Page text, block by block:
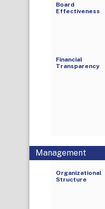
Board
Effectiveness
Financial
Transparency
Management
Organizational
Structure